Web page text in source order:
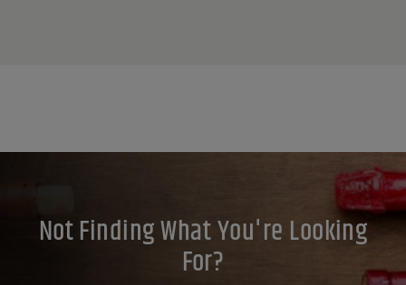
Not Finding What You're Looking
For?